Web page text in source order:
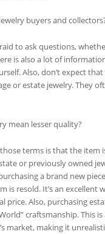
buyers and
to ask questions,
is also a lot of
Also, don’t expect
or estate jewelry. They
mean lesser quality?
terms is that the item
or previously owned
a brand new
is resold. It’s an excellent
price. Also, purchasing
craftsmanship. This
market, making it